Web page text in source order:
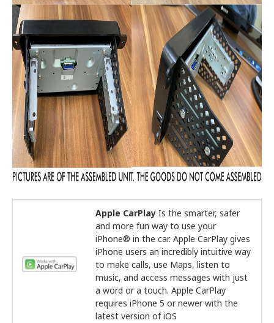
Apple CarPlay Is the smarter, safer
and more fun way to use your
iPhone® in the car. Apple CarPlay gives
iPhone users an incredibly intuitive way
to make calls, use Maps, listen to
music, and access messages with just
a word or a touch. Apple CarPlay
requires iPhone 5 or newer with the
latest version of iOS